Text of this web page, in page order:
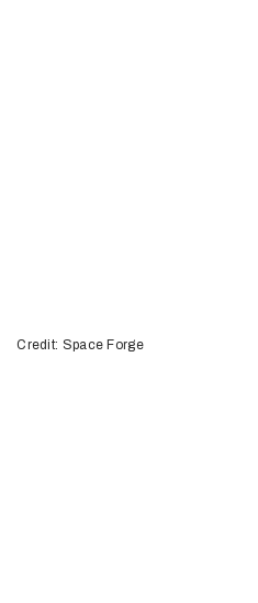
Credit: Space Forge